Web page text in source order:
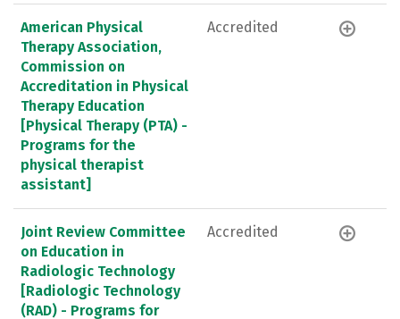
American Physical
Therapy Association,
Commission on
Accreditation in Physical
Therapy Education
[Physical Therapy (PTA) -
Programs for the
physical therapist
assistant]
Accredited
Joint Review Committee
on Education in
Radiologic Technology
[Radiologic Technology
(RAD) - Programs for
Accredited